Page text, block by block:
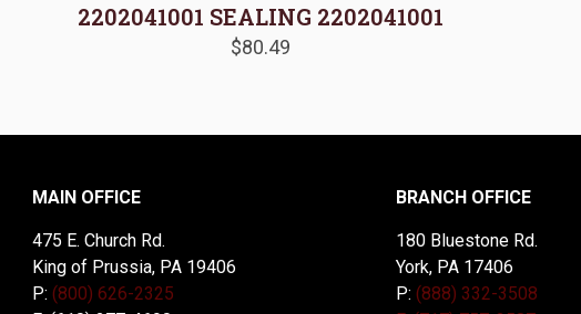
2202041001 SEALING 2202041001
$80.49
MAIN OFFICE
475 E. Church Rd.
King of Prussia, PA 19406
P: (800) 626-2325
BRANCH OFFICE
180 Bluestone Rd.
York, PA 17406
P: (888) 332-3508